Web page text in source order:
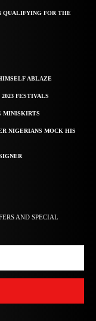
QUALIFYING FOR THE
ABLAZE
FESTIVALS
MINISKIRTS
NIGERIANS MOCK HIS
AND SPECIAL